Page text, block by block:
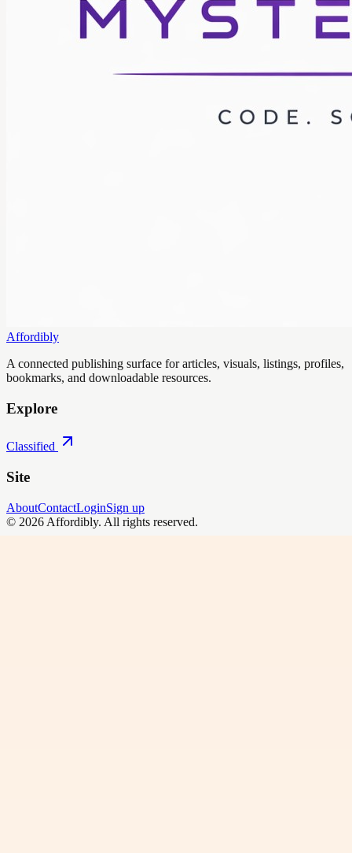
Affordibly
A connected publishing surface for articles, visuals, listings, profiles,
bookmarks, and downloadable resources.
Explore
Classified
Site
AboutContactLoginSign up
© 2026 Affordibly. All rights reserved.